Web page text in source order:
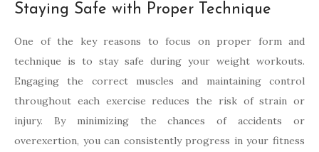
Staying Safe with Proper Technique
One of the key reasons to focus on proper form and
technique is to stay safe during your weight workouts.
Engaging the correct muscles and maintaining control
throughout each exercise reduces the risk of strain or
injury. By minimizing the chances of accidents or
overexertion, you can consistently progress in your fitness